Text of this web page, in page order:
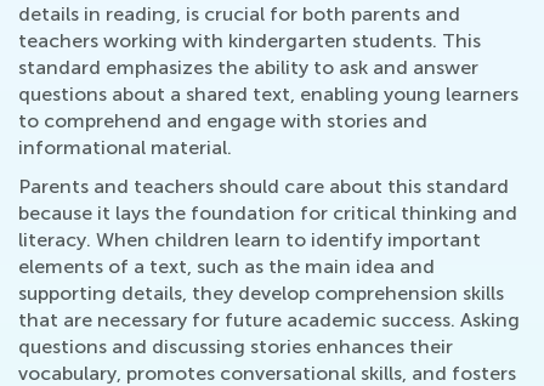
details in reading, is crucial for both parents and
teachers working with kindergarten students. This
standard emphasizes the ability to ask and answer
questions about a shared text, enabling young learners
to comprehend and engage with stories and
informational material.
Parents and teachers should care about this standard
because it lays the foundation for critical thinking and
literacy. When children learn to identify important
elements of a text, such as the main idea and
supporting details, they develop comprehension skills
that are necessary for future academic success. Asking
questions and discussing stories enhances their
vocabulary, promotes conversational skills, and fosters